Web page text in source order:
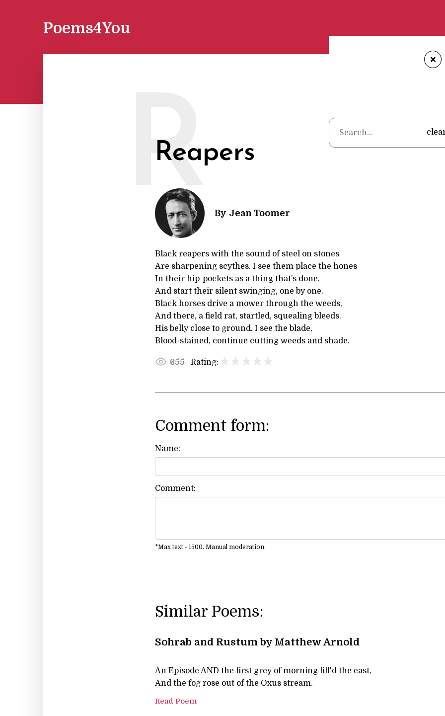
Poems4You
+
Reapers
R By Jean Toomer
Black reapers with the sound of steel on stones
Are sharpening scythes. I see them place the hones
In their hip-pockets as a thing that’s done,
And start their silent swinging, one by one.
Black horses drive a mower through the weeds,
And there, a field rat, startled, squealing bleeds.
His belly close to ground. I see the blade,
Blood-stained, continue cutting weeds and shade.
655 Rating:
Comment form:
Name:
Comment:
*Max text - 1500. Manual moderation.
Similar Poems:
Sohrab and Rustum by Matthew Arnold
An Episode AND the first grey of morning fill'd the east,
And the fog rose out of the Oxus stream.
Read Poem